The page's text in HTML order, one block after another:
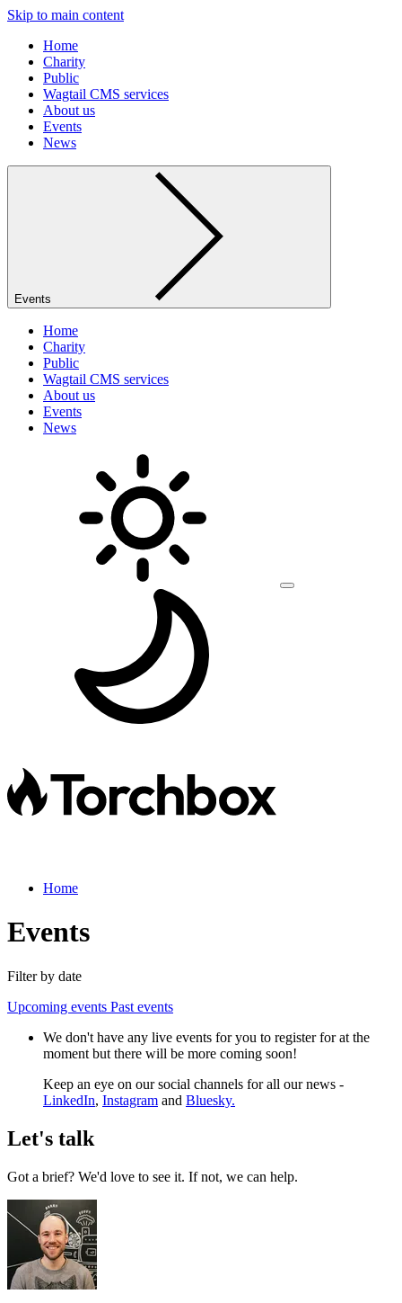
Skip to main content
Home
Charity
Public
Wagtail CMS services
About us
Events
News
Events
Home
Charity
Public
Wagtail CMS services
About us
Events
News
Home
Events
Filter by date
Upcoming events Past events
We don't have any live events for you to register for at the
moment but there will be more coming soon!
Keep an eye on our social channels for all our news -
LinkedIn, Instagram and Bluesky.
Let's talk
Got a brief? We'd love to see it. If not, we can help.